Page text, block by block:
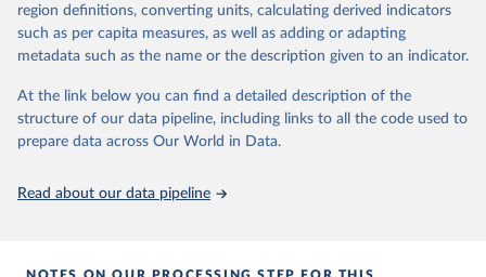
World Inequality Database (WID), https://wid.world
region definitions, converting units, calculating derived indicators
such as per capita measures, as well as adding or adapting
metadata such as the name or the description given to an indicator.
At the link below you can find a detailed description of the
structure of our data pipeline, including links to all the code used to
prepare data across Our World in Data.
Read about our data pipeline